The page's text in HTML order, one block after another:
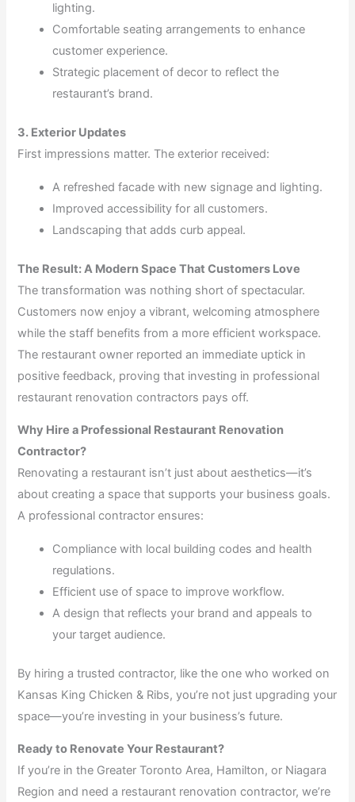
lighting.
Comfortable seating arrangements to enhance
customer experience.
Strategic placement of decor to reflect the
restaurant’s brand.
3. Exterior Updates
First impressions matter. The exterior received:
A refreshed facade with new signage and lighting.
Improved accessibility for all customers.
Landscaping that adds curb appeal.
The Result: A Modern Space That Customers Love
The transformation was nothing short of spectacular.
Customers now enjoy a vibrant, welcoming atmosphere
while the staff benefits from a more efficient workspace.
The restaurant owner reported an immediate uptick in
positive feedback, proving that investing in professional
restaurant renovation contractors pays off.
Why Hire a Professional Restaurant Renovation
Contractor?
Renovating a restaurant isn’t just about aesthetics—it’s
about creating a space that supports your business goals.
A professional contractor ensures:
Compliance with local building codes and health
regulations.
Efficient use of space to improve workflow.
A design that reflects your brand and appeals to
your target audience.
By hiring a trusted contractor, like the one who worked on
Kansas King Chicken & Ribs, you’re not just upgrading your
space—you’re investing in your business’s future.
Ready to Renovate Your Restaurant?
If you’re in the Greater Toronto Area, Hamilton, or Niagara
Region and need a restaurant renovation contractor, we’re